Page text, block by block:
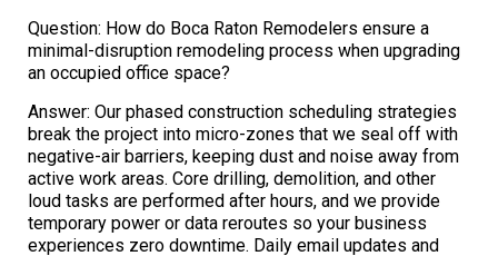
Question: How do Boca Raton Remodelers ensure a
minimal-disruption remodeling process when upgrading
an occupied office space?
Answer: Our phased construction scheduling strategies
break the project into micro-zones that we seal off with
negative-air barriers, keeping dust and noise away from
active work areas. Core drilling, demolition, and other
loud tasks are performed after hours, and we provide
temporary power or data reroutes so your business
experiences zero downtime. Daily email updates and